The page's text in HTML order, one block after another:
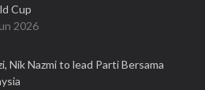
Cup
2026
Nik Nazmi to lead Parti Bersama